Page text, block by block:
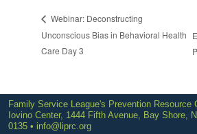
Webinar: Deconstructing
Unconscious Bias in Behavioral Health
Care Day 3
Family Service League's Prevention Resource
Iovino Center, 1444 Fifth Avenue, Bay Shore,
0135 • info@liprc.org